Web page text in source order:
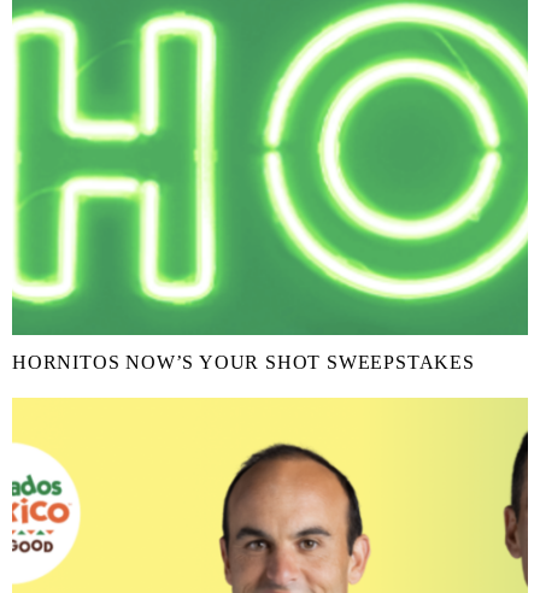
HORNITOS NOW’S YOUR SHOT SWEEPSTAKES